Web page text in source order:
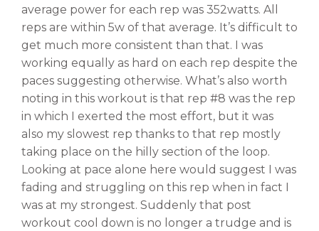
average power for each rep was 352watts. All
reps are within 5w of that average. It’s difficult to
get much more consistent than that. I was
working equally as hard on each rep despite the
paces suggesting otherwise. What’s also worth
noting in this workout is that rep #8 was the rep
in which I exerted the most effort, but it was
also my slowest rep thanks to that rep mostly
taking place on the hilly section of the loop.
Looking at pace alone here would suggest I was
fading and struggling on this rep when in fact I
was at my strongest. Suddenly that post
workout cool down is no longer a trudge and is